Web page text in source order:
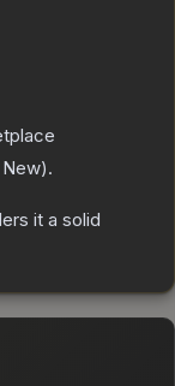
).
it a solid